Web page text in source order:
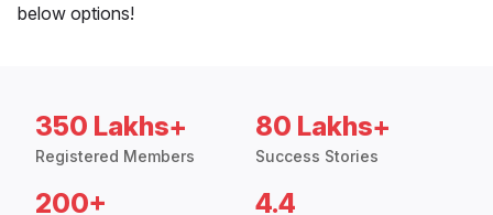
below options!
350 Lakhs+
Registered Members
80 Lakhs+
Success Stories
200+ 4.4